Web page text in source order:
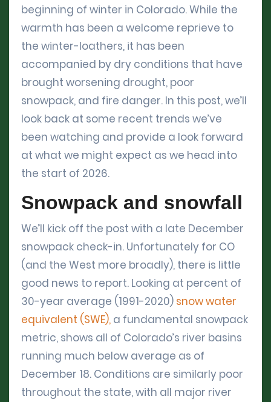
beginning of winter in Colorado. While the
warmth has been a welcome reprieve to
the winter-loathers, it has been
accompanied by dry conditions that have
brought worsening drought, poor
snowpack, and fire danger. In this post, we’ll
look back at some recent trends we’ve
been watching and provide a look forward
at what we might expect as we head into
the start of 2026.
Snowpack and snowfall
We’ll kick off the post with a late December
snowpack check-in. Unfortunately for CO
(and the West more broadly), there is little
good news to report. Looking at percent of
30-year average (1991-2020) snow water
equivalent (SWE), a fundamental snowpack
metric, shows all of Colorado’s river basins
running much below average as of
December 18. Conditions are similarly poor
throughout the state, with all major river